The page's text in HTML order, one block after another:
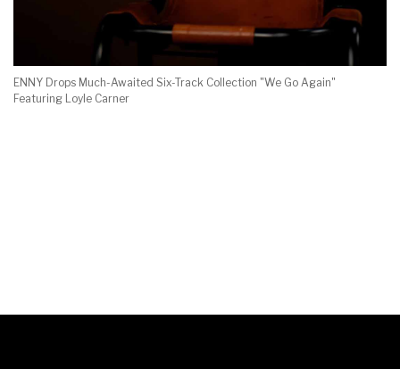
ENNY Drops Much-Awaited Six-Track Collection "We Go Again"
Featuring Loyle Carner